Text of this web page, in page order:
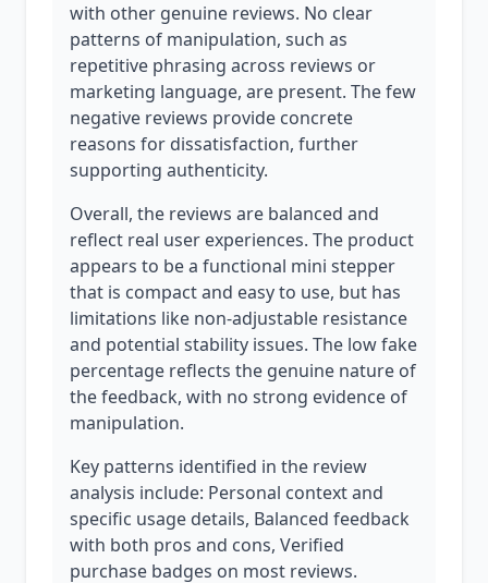
with other genuine reviews. No clear
patterns of manipulation, such as
repetitive phrasing across reviews or
marketing language, are present. The few
negative reviews provide concrete
reasons for dissatisfaction, further
supporting authenticity.
Overall, the reviews are balanced and
reflect real user experiences. The product
appears to be a functional mini stepper
that is compact and easy to use, but has
limitations like non-adjustable resistance
and potential stability issues. The low fake
percentage reflects the genuine nature of
the feedback, with no strong evidence of
manipulation.
Key patterns identified in the review
analysis include: Personal context and
specific usage details, Balanced feedback
with both pros and cons, Verified
purchase badges on most reviews.